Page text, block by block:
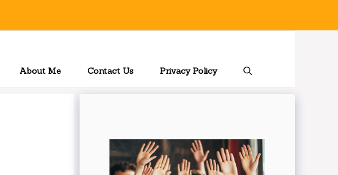
About Me Contact Us Privacy Policy